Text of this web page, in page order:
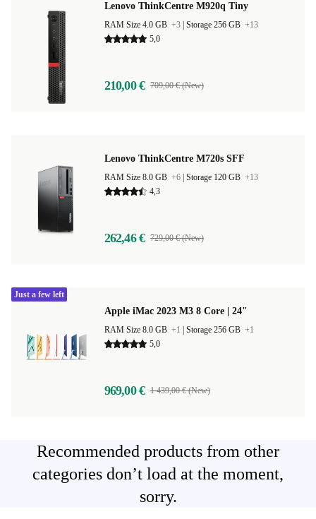
Lenovo ThinkCentre M920q Tiny
RAM Size 4.0 GB +3 Storage 256 GB +13
5,0
210,00 € 709,00 € (New)
Lenovo ThinkCentre M720s SFF
RAM Size 8.0 GB +6 Storage 120 GB +13
4,3
262,46 € 729,00 € (New)
Apple iMac 2023 M3 8 Core | 24"
RAM Size 8.0 GB +1 Storage 256 GB +1
5,0
969,00 € 1 439,00 € (New)
Just a few left
Recommended products from other
categories don’t load at the moment,
sorry.